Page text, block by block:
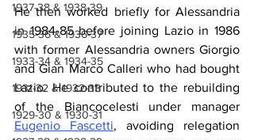
1937-38 & 1938-39
1935-36 & 1936-37
1933-34 & 1934-35
1931-32 & 1932-33
1929-30 & 1930-31
He then worked briefly for Alessandria
in 1984-85 before joining Lazio in 1986
with former Alessandria owners Giorgio
and Gian Marco Calleri who had bought
Lazio. He contributed to the rebuilding
Eugenio Fascetti, avoiding relegation